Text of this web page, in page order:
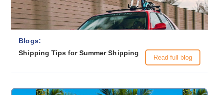
Blogs:
Shipping Tips for Summer Shipping
Read full blog